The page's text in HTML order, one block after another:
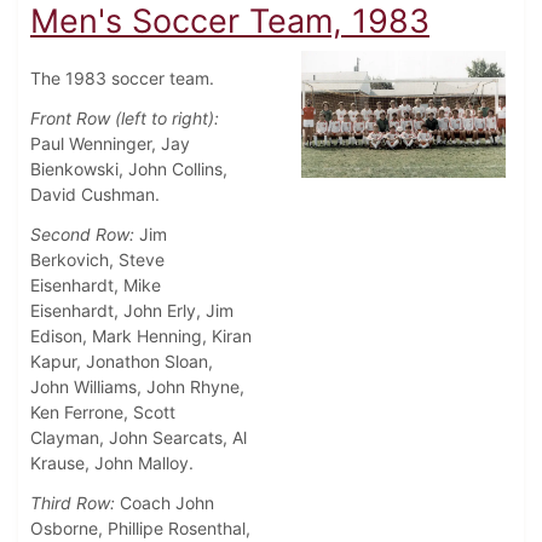
Men's Soccer Team, 1983
The 1983 soccer team.
Front Row (left to right):
Paul Wenninger, Jay
Bienkowski, John Collins,
David Cushman.
Second Row: Jim
Berkovich, Steve
Eisenhardt, Mike
Eisenhardt, John Erly, Jim
Edison, Mark Henning, Kiran
Kapur, Jonathon Sloan,
John Williams, John Rhyne,
Ken Ferrone, Scott
Clayman, John Searcats, Al
Krause, John Malloy.
Third Row: Coach John
Osborne, Phillipe Rosenthal,